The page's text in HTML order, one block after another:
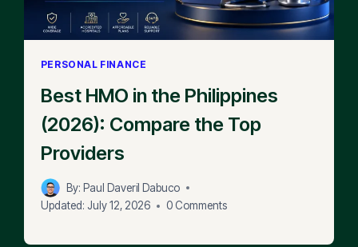
PERSONAL FINANCE
Best HMO in the Philippines
(2026): Compare the Top
Providers
By: Paul Daveril Dabuco
Updated: July 12, 2026 0 Comments